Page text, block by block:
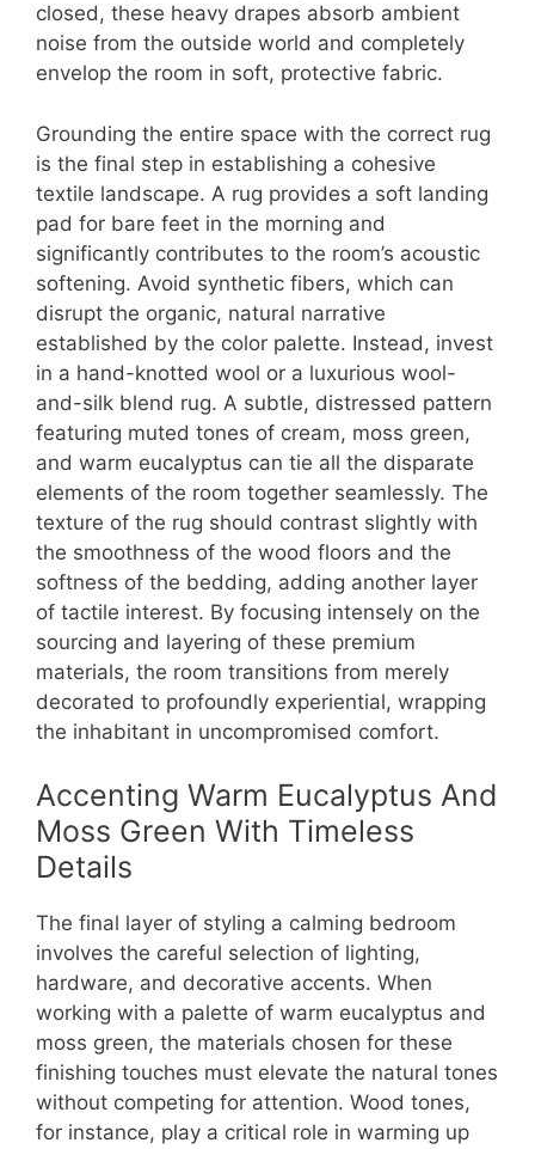
closed, these heavy drapes absorb ambient
noise from the outside world and completely
envelop the room in soft, protective fabric.
Grounding the entire space with the correct rug
is the final step in establishing a cohesive
textile landscape. A rug provides a soft landing
pad for bare feet in the morning and
significantly contributes to the room’s acoustic
softening. Avoid synthetic fibers, which can
disrupt the organic, natural narrative
established by the color palette. Instead, invest
in a hand-knotted wool or a luxurious wool-
and-silk blend rug. A subtle, distressed pattern
featuring muted tones of cream, moss green,
and warm eucalyptus can tie all the disparate
elements of the room together seamlessly. The
texture of the rug should contrast slightly with
the smoothness of the wood floors and the
softness of the bedding, adding another layer
of tactile interest. By focusing intensely on the
sourcing and layering of these premium
materials, the room transitions from merely
decorated to profoundly experiential, wrapping
the inhabitant in uncompromised comfort.
Accenting Warm Eucalyptus And
Moss Green With Timeless
Details
The final layer of styling a calming bedroom
involves the careful selection of lighting,
hardware, and decorative accents. When
working with a palette of warm eucalyptus and
moss green, the materials chosen for these
finishing touches must elevate the natural tones
without competing for attention. Wood tones,
for instance, play a critical role in warming up